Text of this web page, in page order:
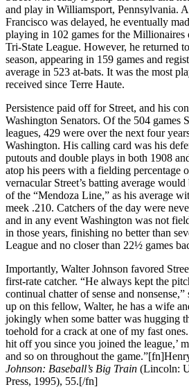
and play in Williamsport, Pennsylvania.
Francisco was delayed, he eventually
playing in 102 games for the Millionaires
Tri-State League. However, he returned
season, appearing in 159 games and
average in 523 at-bats. It was the most
received since Terre Haute.
Persistence paid off for Street, and his
Washington Senators. Of the 504 games
leagues, 429 were over the next four
Washington. His calling card was his
putouts and double plays in both 1908
atop his peers with a fielding percentage
vernacular Street’s batting average
of the “Mendoza Line,” as his average
meek .210. Catchers of the day were
and in any event Washington was not
in those years, finishing no better than
League and no closer than 22½ games
Importantly, Walter Johnson favored
first-rate catcher. “He always kept the
continual chatter of sense and
up on this fellow, Walter, he has a wife
jokingly when some batter was hugging
toehold for a crack at one of my fast
hit off you since you joined the league,’
and so on throughout the
Johnson: Baseball’s Big Train (Lincoln:
Press, 1995), 55.[/fn]